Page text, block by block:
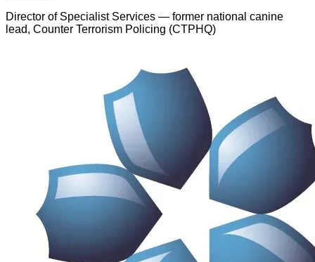
Director of Specialist Services — former national canine
lead, Counter Terrorism Policing (CTPHQ)